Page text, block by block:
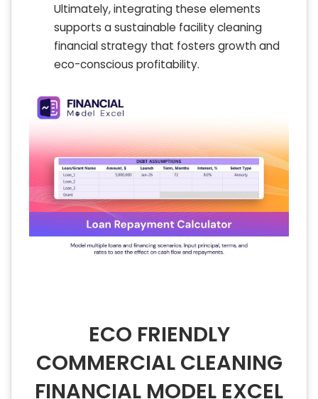
Ultimately, integrating these elements
supports a sustainable facility cleaning
financial strategy that fosters growth and
eco-conscious profitability.
ECO FRIENDLY
COMMERCIAL CLEANING
FINANCIAL MODEL EXCEL